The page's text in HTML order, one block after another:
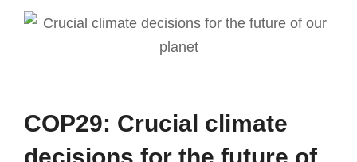
COP29: Crucial climate